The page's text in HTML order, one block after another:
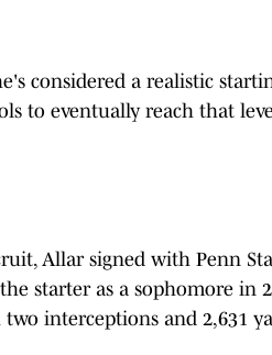
considered a realistic
to eventually reach that
Allar signed with Penn
starter as a sophomore in
interceptions and 2,631